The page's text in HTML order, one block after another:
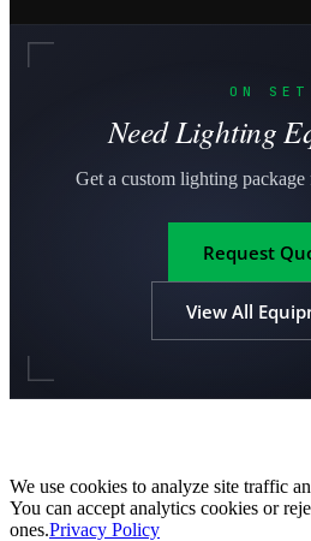
ON SET
Need Lighting
Get a custom lighting
Request
View All
We use cookies to analyze site traffic
You can accept analytics cookies or
ones.Privacy Policy